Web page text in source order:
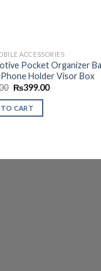
ACCESSORIES
Pocket Organizer
Holder Visor Box
Original
was:
₨499.00.
₨399.00Current
CART